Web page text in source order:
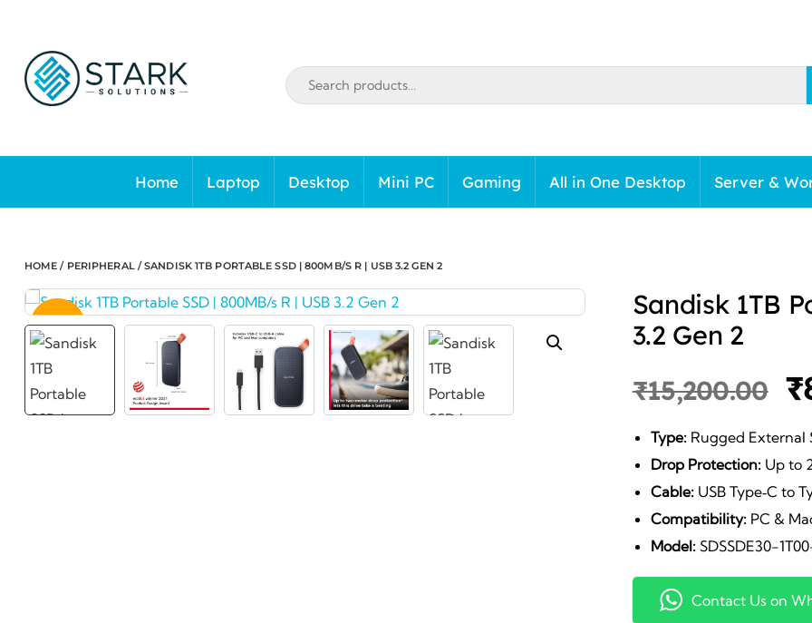
content
Home Laptop Desktop Mini PC Gaming All in One Desktop Server &
HOME / PERIPHERAL / SANDISK 1TB PORTABLE SSD | 800MB/S R | USB 3.2 GEN 2
SALE!
Sandisk 1TB
3.2 Gen 2
₹15,200.00 ₹
Type:Rugged External
Drop Protection:Up to
Cable:USB Type‑C to
Compatibility:PC &
Model:SDSSDE30-
Contact Us on